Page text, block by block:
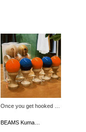
Once you get hooked on
yourself playing for long